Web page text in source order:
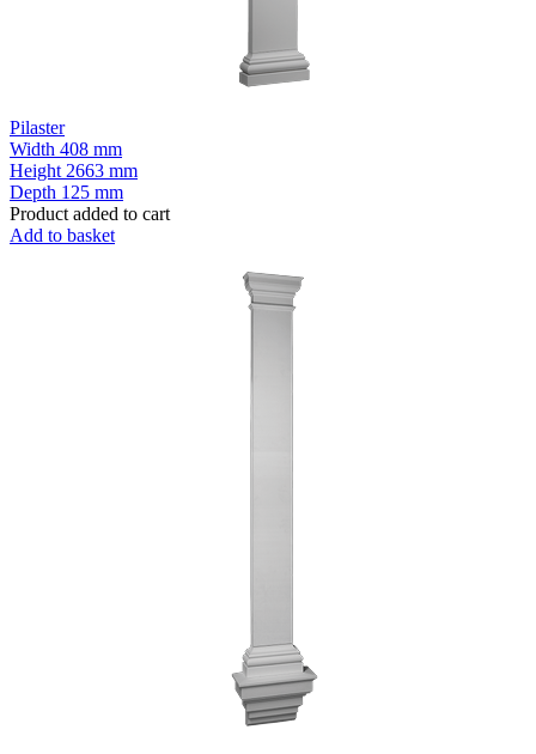
Pilaster
Width 408 mm
Height 2663 mm
Depth 125 mm
Product added to cart
Add to basket